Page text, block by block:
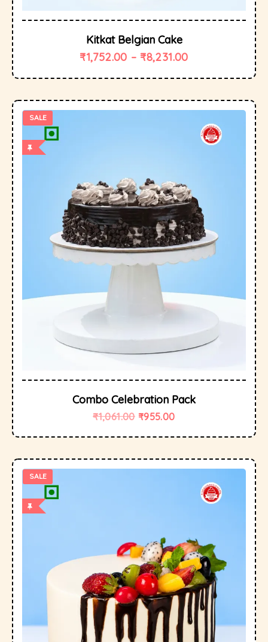
Kitkat Belgian Cake
₹1,752.00 – ₹8,231.00
SALE
Combo Celebration Pack
₹1,061.00 ₹955.00
SALE